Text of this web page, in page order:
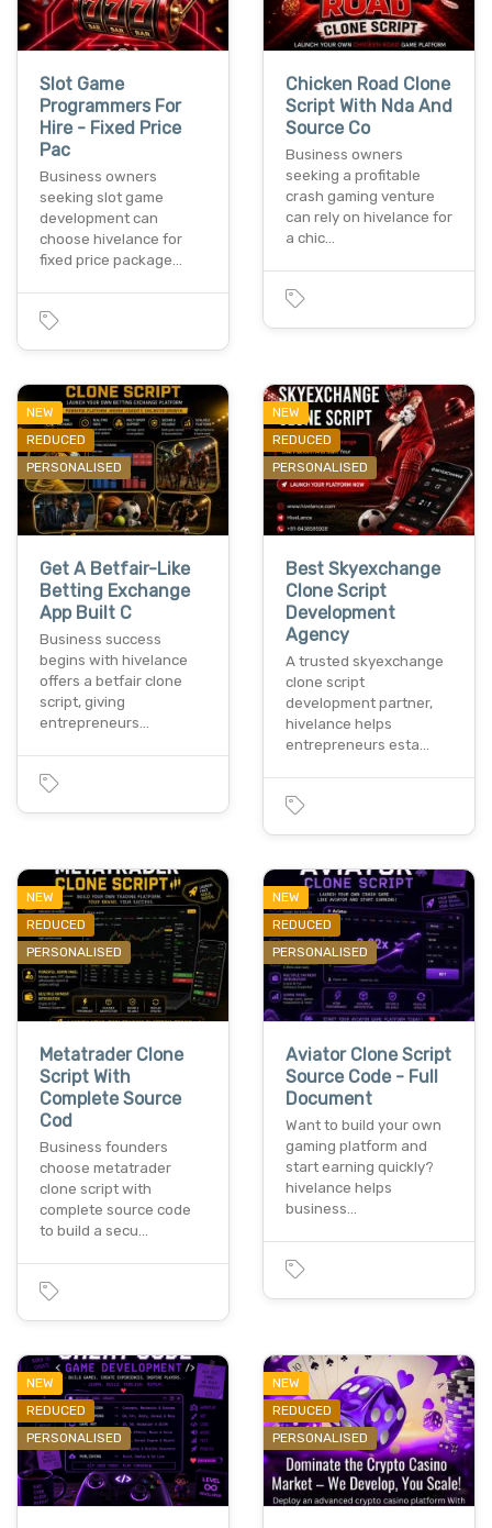
Slot Game
Programmers For
Hire - Fixed Price
Pac
Business owners
seeking slot game
development can
choose hivelance for
fixed price package…
Chicken Road Clone
Script With Nda And
Source Co
Business owners
seeking a profitable
crash gaming venture
can rely on hivelance for
a chic…
NEW
REDUCED
PERSONALISED
Get A Betfair-Like
Betting Exchange
App Built C
Business success
begins with hivelance
offers a betfair clone
script, giving
entrepreneurs…
NEW
REDUCED
PERSONALISED
Best Skyexchange
Clone Script
Development
Agency
A trusted skyexchange
clone script
development partner,
hivelance helps
entrepreneurs esta…
NEW
REDUCED
PERSONALISED
Metatrader Clone
Script With
Complete Source
Cod
Business founders
choose metatrader
clone script with
complete source code
to build a secu…
NEW
REDUCED
PERSONALISED
Aviator Clone Script
Source Code - Full
Document
Want to build your own
gaming platform and
start earning quickly?
hivelance helps
business…
NEW
REDUCED
PERSONALISED
NEW
REDUCED
PERSONALISED